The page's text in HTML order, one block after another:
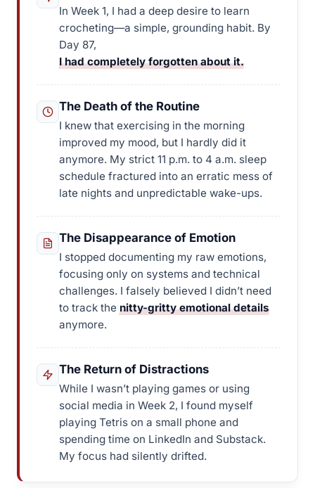
In Week 1, I had a deep desire to learn
crocheting—a simple, grounding habit. By
Day 87,
I had completely forgotten about it.
The Death of the Routine
I knew that exercising in the morning
improved my mood, but I hardly did it
anymore. My strict 11 p.m. to 4 a.m. sleep
schedule fractured into an erratic mess of
late nights and unpredictable wake-ups.
The Disappearance of Emotion
I stopped documenting my raw emotions,
focusing only on systems and technical
challenges. I falsely believed I didn’t need
to track the nitty-gritty emotional details
anymore.
The Return of Distractions
While I wasn’t playing games or using
social media in Week 2, I found myself
playing Tetris on a small phone and
spending time on LinkedIn and Substack.
My focus had silently drifted.